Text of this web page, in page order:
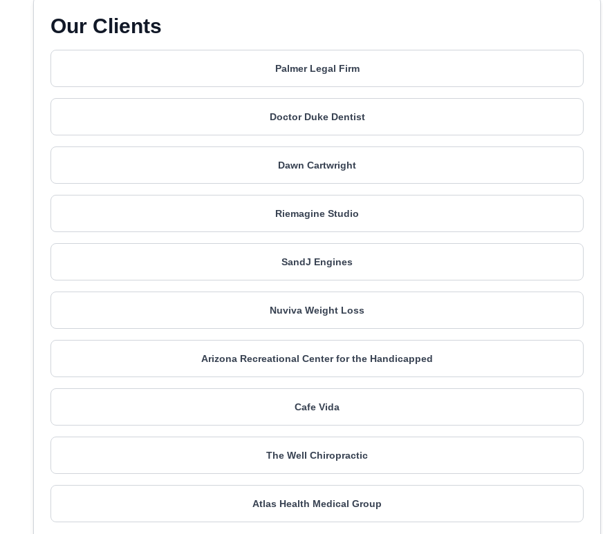
Our Clients
Palmer Legal Firm
Doctor Duke Dentist
Dawn Cartwright
Riemagine Studio
SandJ Engines
Nuviva Weight Loss
Arizona Recreational Center for the Handicapped
Cafe Vida
The Well Chiropractic
Atlas Health Medical Group